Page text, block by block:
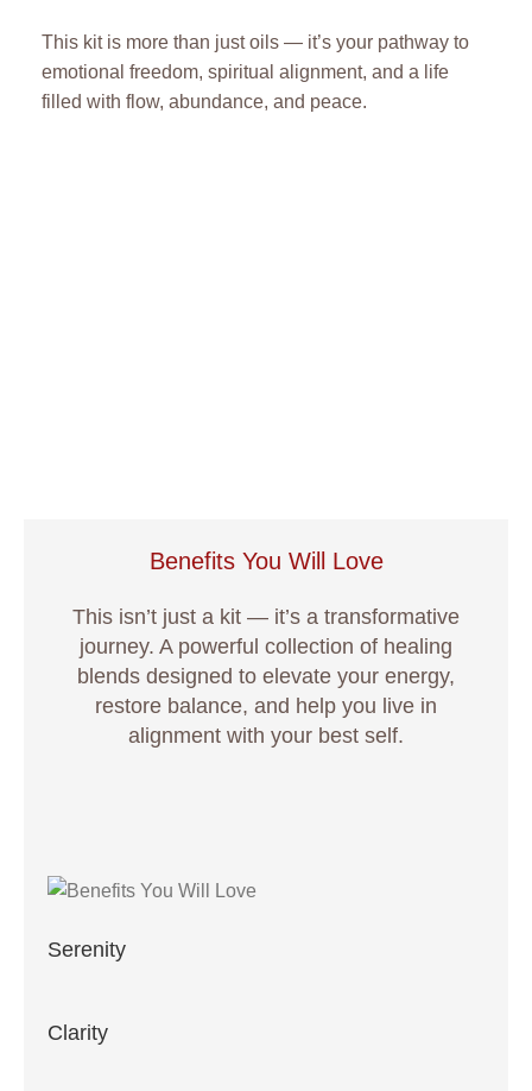
This kit is more than just oils — it’s your pathway to
emotional freedom, spiritual alignment, and a life
filled with flow, abundance, and peace.
Benefits You Will Love
This isn’t just a kit — it’s a transformative
journey. A powerful collection of healing
blends designed to elevate your energy,
restore balance, and help you live in
alignment with your best self.
Serenity
Clarity